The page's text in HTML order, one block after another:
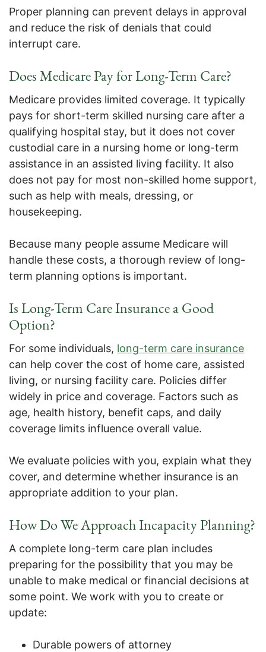
Proper planning can prevent delays in approval
and reduce the risk of denials that could
interrupt care.
Does Medicare Pay for Long-Term Care?
Medicare provides limited coverage. It typically
pays for short-term skilled nursing care after a
qualifying hospital stay, but it does not cover
custodial care in a nursing home or long-term
assistance in an assisted living facility. It also
does not pay for most non-skilled home support,
such as help with meals, dressing, or
housekeeping.
Because many people assume Medicare will
handle these costs, a thorough review of long-
term planning options is important.
Is Long-Term Care Insurance a Good
Option?
For some individuals, long-term care insurance
can help cover the cost of home care, assisted
living, or nursing facility care. Policies differ
widely in price and coverage. Factors such as
age, health history, benefit caps, and daily
coverage limits influence overall value.
We evaluate policies with you, explain what they
cover, and determine whether insurance is an
appropriate addition to your plan.
How Do We Approach Incapacity Planning?
A complete long-term care plan includes
preparing for the possibility that you may be
unable to make medical or financial decisions at
some point. We work with you to create or
update:
Durable powers of attorney